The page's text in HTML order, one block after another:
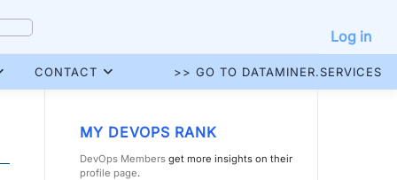
Log in
CONTACT >> GO TO DATAMINER.SERVICES
MY DEVOPS RANK
DevOps Members get more insights on their
profile page.